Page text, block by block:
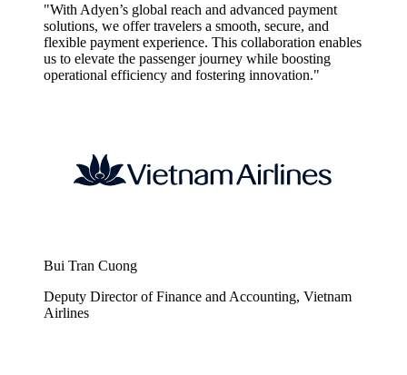
"With Adyen’s global reach and advanced payment
solutions, we offer travelers a smooth, secure, and
flexible payment experience. This collaboration enables
us to elevate the passenger journey while boosting
operational efficiency and fostering innovation."
Bui Tran Cuong
Deputy Director of Finance and Accounting, Vietnam
Airlines